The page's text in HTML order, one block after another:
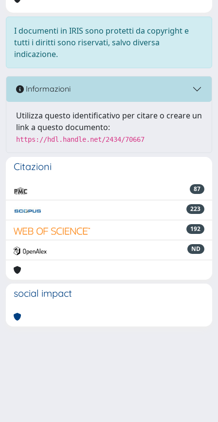
I documenti in IRIS sono protetti da copyright e
tutti i diritti sono riservati, salvo diversa
indicazione.
Informazioni
Utilizza questo identificativo per citare o creare un
link a questo documento:
https://hdl.handle.net/2434/70667
Citazioni
87
223
192
ND
social impact